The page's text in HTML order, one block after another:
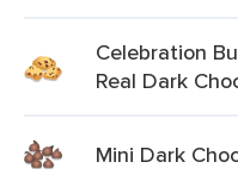
Celebration
Real Dark
Mini Dark